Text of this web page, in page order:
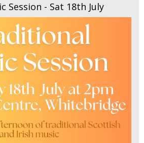
Session - Sat 18th July